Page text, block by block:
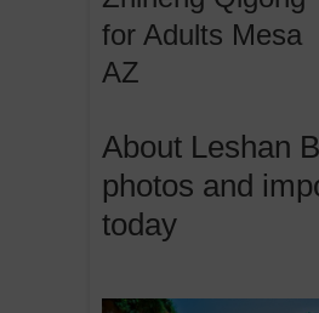
for Adults Mesa
AZ
About Leshan
photos and
today